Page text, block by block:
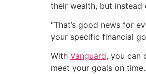
their wealth, but instead
“That’s good news for
your specific financial
With Vanguard, you can
meet your goals on time.